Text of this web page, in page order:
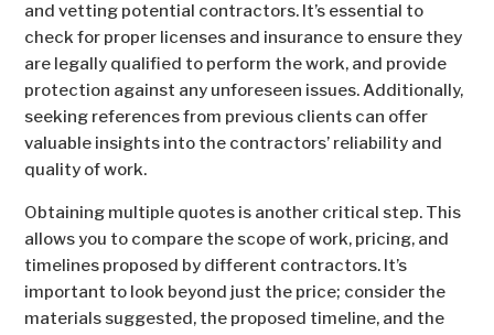
and vetting potential contractors. It’s essential to
check for proper licenses and insurance to ensure they
are legally qualified to perform the work, and provide
protection against any unforeseen issues. Additionally,
seeking references from previous clients can offer
valuable insights into the contractors’ reliability and
quality of work.
Obtaining multiple quotes is another critical step. This
allows you to compare the scope of work, pricing, and
timelines proposed by different contractors. It’s
important to look beyond just the price; consider the
materials suggested, the proposed timeline, and the